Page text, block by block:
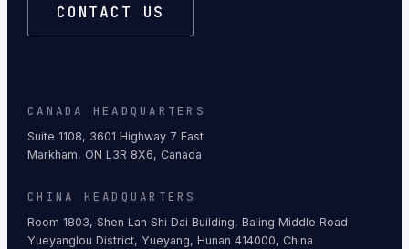
CONTACT US
CANADA HEADQUARTERS
Suite 1108, 3601 Highway 7 East
Markham, ON L3R 8X6, Canada
CHINA HEADQUARTERS
Room 1803, Shen Lan Shi Dai Building, Baling Middle Road
Yueyanglou District, Yueyang, Hunan 414000, China